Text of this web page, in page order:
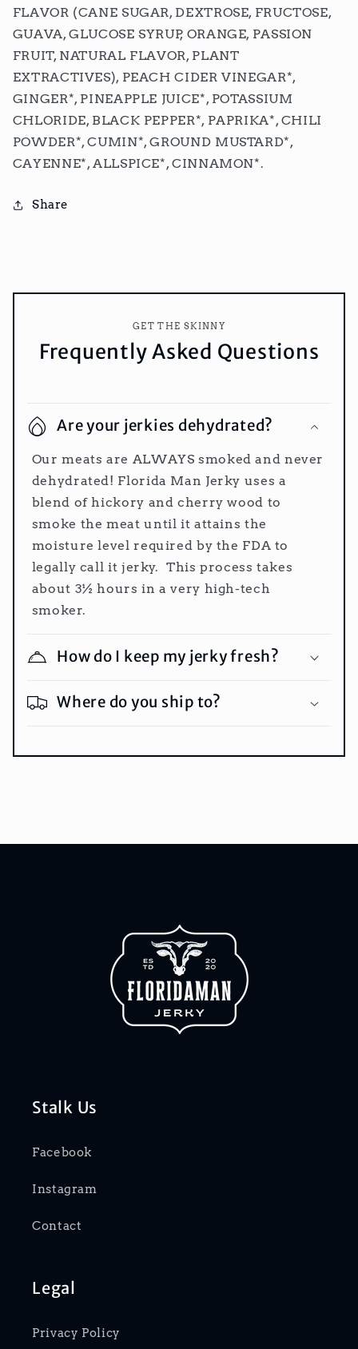
FLAVOR (CANE SUGAR, DEXTROSE, FRUCTOSE,
GUAVA, GLUCOSE SYRUP, ORANGE, PASSION
FRUIT, NATURAL FLAVOR, PLANT
EXTRACTIVES), PEACH CIDER VINEGAR*,
GINGER*, PINEAPPLE JUICE*, POTASSIUM
CHLORIDE, BLACK PEPPER*, PAPRIKA*, CHILI
POWDER*, CUMIN*, GROUND MUSTARD*,
CAYENNE*, ALLSPICE*, CINNAMON*.
Share
GET THE SKINNY
Frequently Asked Questions
Are your jerkies dehydrated?
Our meats are ALWAYS smoked and never
dehydrated! Florida Man Jerky uses a
blend of hickory and cherry wood to
smoke the meat until it attains the
moisture level required by the FDA to
legally call it jerky. This process takes
about 3½ hours in a very high-tech
smoker.
How do I keep my jerky fresh?
Where do you ship to?
Stalk Us
Facebook
Instagram
Contact
Legal
Privacy Policy